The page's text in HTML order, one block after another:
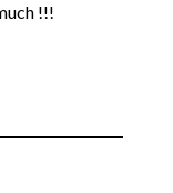
!!!